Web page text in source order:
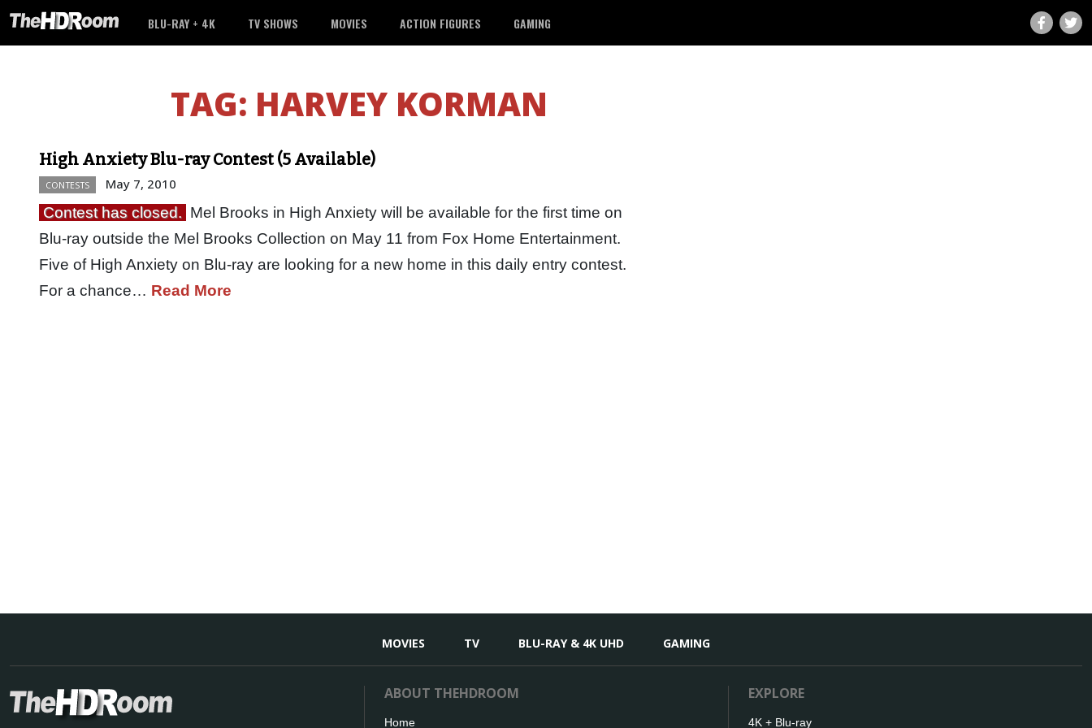
BLU-RAY + 4K TV SHOWS MOVIES ACTION FIGURES GAMING
TAG: HARVEY KORMAN
High Anxiety Blu-ray Contest (5 Available)
CONTESTS May 7, 2010
Contest has closed. Mel Brooks in High Anxiety will be available for the first time on
Blu-ray outside the Mel Brooks Collection on May 11 from Fox Home Entertainment.
Five of High Anxiety on Blu-ray are looking for a new home in this daily entry contest.
For a chance… Read More
MOVIES TV BLU-RAY & 4K UHD GAMING
ABOUT THEHDROOM
Home
EXPLORE
4K + Blu-ray